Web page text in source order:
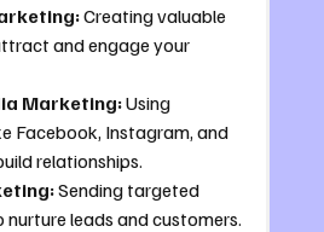
Creating valuable
and engage your
Marketing: Using
Facebook, Instagram, and
relationships.
Sending targeted
nurture leads and customers.